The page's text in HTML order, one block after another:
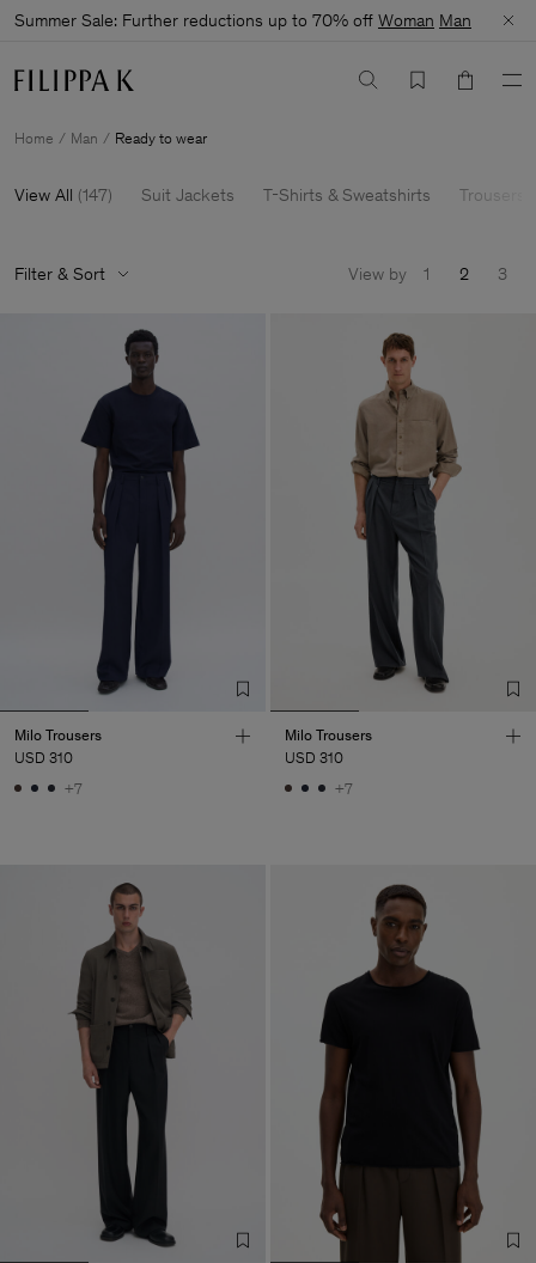
Summer Sale: Further reductions up to 70% off Woman Man
Home Man Ready to wear
View All (147) Suit Jackets T-Shirts & Sweatshirts Trousers
Filter & Sort View by 1 2 3
Milo Trousers
USD 310
+7
Milo Trousers
USD 310
+7